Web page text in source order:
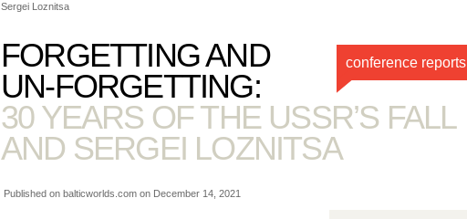
Sergei Loznitsa
conference reports
FORGETTING AND
UN-FORGETTING:
30 YEARS OF THE USSR’S FALL
AND SERGEI LOZNITSA
Published on balticworlds.com on December 14, 2021